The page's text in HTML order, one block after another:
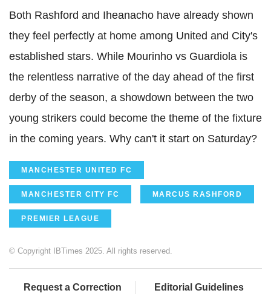
Both Rashford and Iheanacho have already shown
they feel perfectly at home among United and City's
established stars. While Mourinho vs Guardiola is
the relentless narrative of the day ahead of the first
derby of the season, a showdown between the two
young strikers could become the theme of the fixture
in the coming years. Why can't it start on Saturday?
MANCHESTER UNITED FC
MANCHESTER CITY FC MARCUS RASHFORD
PREMIER LEAGUE
© Copyright IBTimes 2025. All rights reserved.
Request a Correction Editorial Guidelines